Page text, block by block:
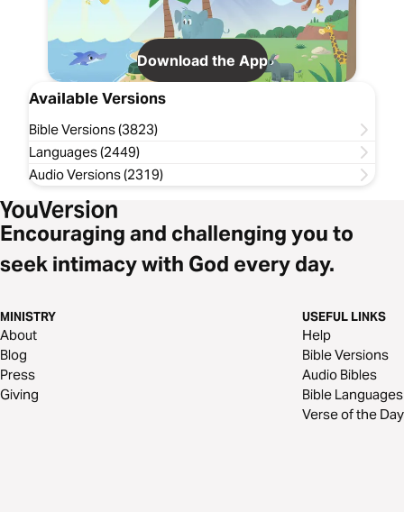
Download the App
Available Versions
Bible Versions (3823)
Languages (2449)
Audio Versions (2319)
Encouraging and challenging you to
seek intimacy with God every day.
MINISTRY
About
Blog
Press
Giving
USEFUL LINKS
Help
Bible Versions
Audio Bibles
Bible Languages
Verse of the Day